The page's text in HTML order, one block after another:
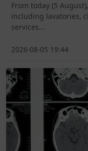
From today (5
including lavatories,
services...
2026-08-05 19:44